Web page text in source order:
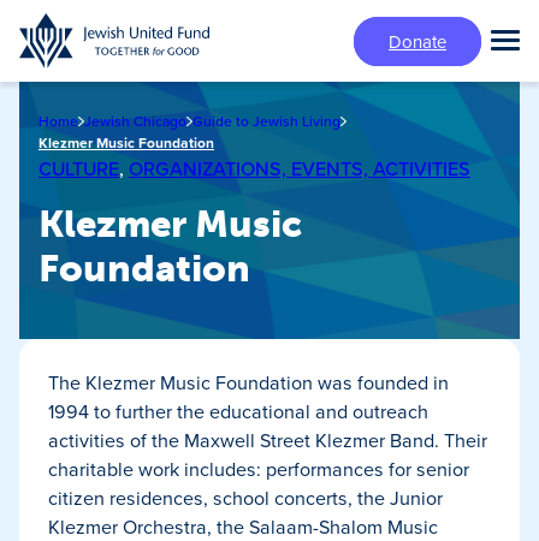
Skip
to
main
Donate
Home Jewish Chicago Guide to Jewish Living
Klezmer Music Foundation
CULTURE, ORGANIZATIONS, EVENTS, ACTIVITIES
Klezmer Music
Foundation
The Klezmer Music Foundation was founded in
1994 to further the educational and outreach
activities of the Maxwell Street Klezmer Band. Their
charitable work includes: performances for senior
citizen residences, school concerts, the Junior
Klezmer Orchestra, the Salaam-Shalom Music